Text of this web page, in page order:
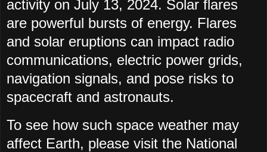
activity on July 13, 2024. Solar flares
are powerful bursts of energy. Flares
and solar eruptions can impact radio
communications, electric power grids,
navigation signals, and pose risks to
spacecraft and astronauts.
To see how such space weather may
affect Earth, please visit the National